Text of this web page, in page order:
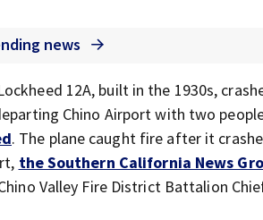
news
12A, built in the 1930s,
Chino Airport with two
. The plane caught fire after it
the Southern California News
Valley Fire District Battalion